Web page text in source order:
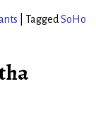
TaggedSoHo